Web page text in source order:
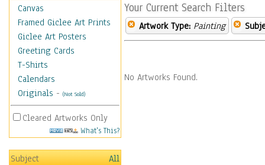
Canvas
Framed Giclee Art Prints
Giclee Art Posters
Greeting Cards
T-Shirts
Calendars
Originals - (Not Sold)
Cleared Artworks Only
What's This?
Subject
All
Your Current Search Filters
Artwork Type: Painting
No Artworks Found.